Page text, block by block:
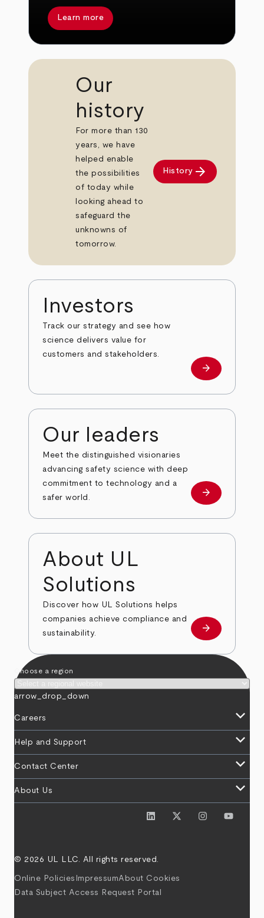
Learn more
Our
history
For more than 130
years, we have
helped enable
the possibilities
of today while
looking ahead to
safeguard the
unknowns of
tomorrow.
History arrow_forward
Investors
Track our strategy and see how
science delivers value for
customers and stakeholders.
Investors
arrow_forward
Our leaders
Meet the distinguished visionaries
advancing safety science with deep
commitment to technology and a
safer world.
Our leaders
arrow_forward
About UL
Solutions
Discover how UL Solutions helps
companies achieve compliance and
sustainability.
about
arrow_forward
Choose a region
arrow_drop_down
Careers keyboard_arrow_down
Help and Support keyboard_arrow_down
Contact Center keyboard_arrow_down
About Us keyboard_arrow_down
© 2026 UL LLC. All rights reserved.
Online Policies ImpressumAbout Cookies
Data Subject Access Request Portal